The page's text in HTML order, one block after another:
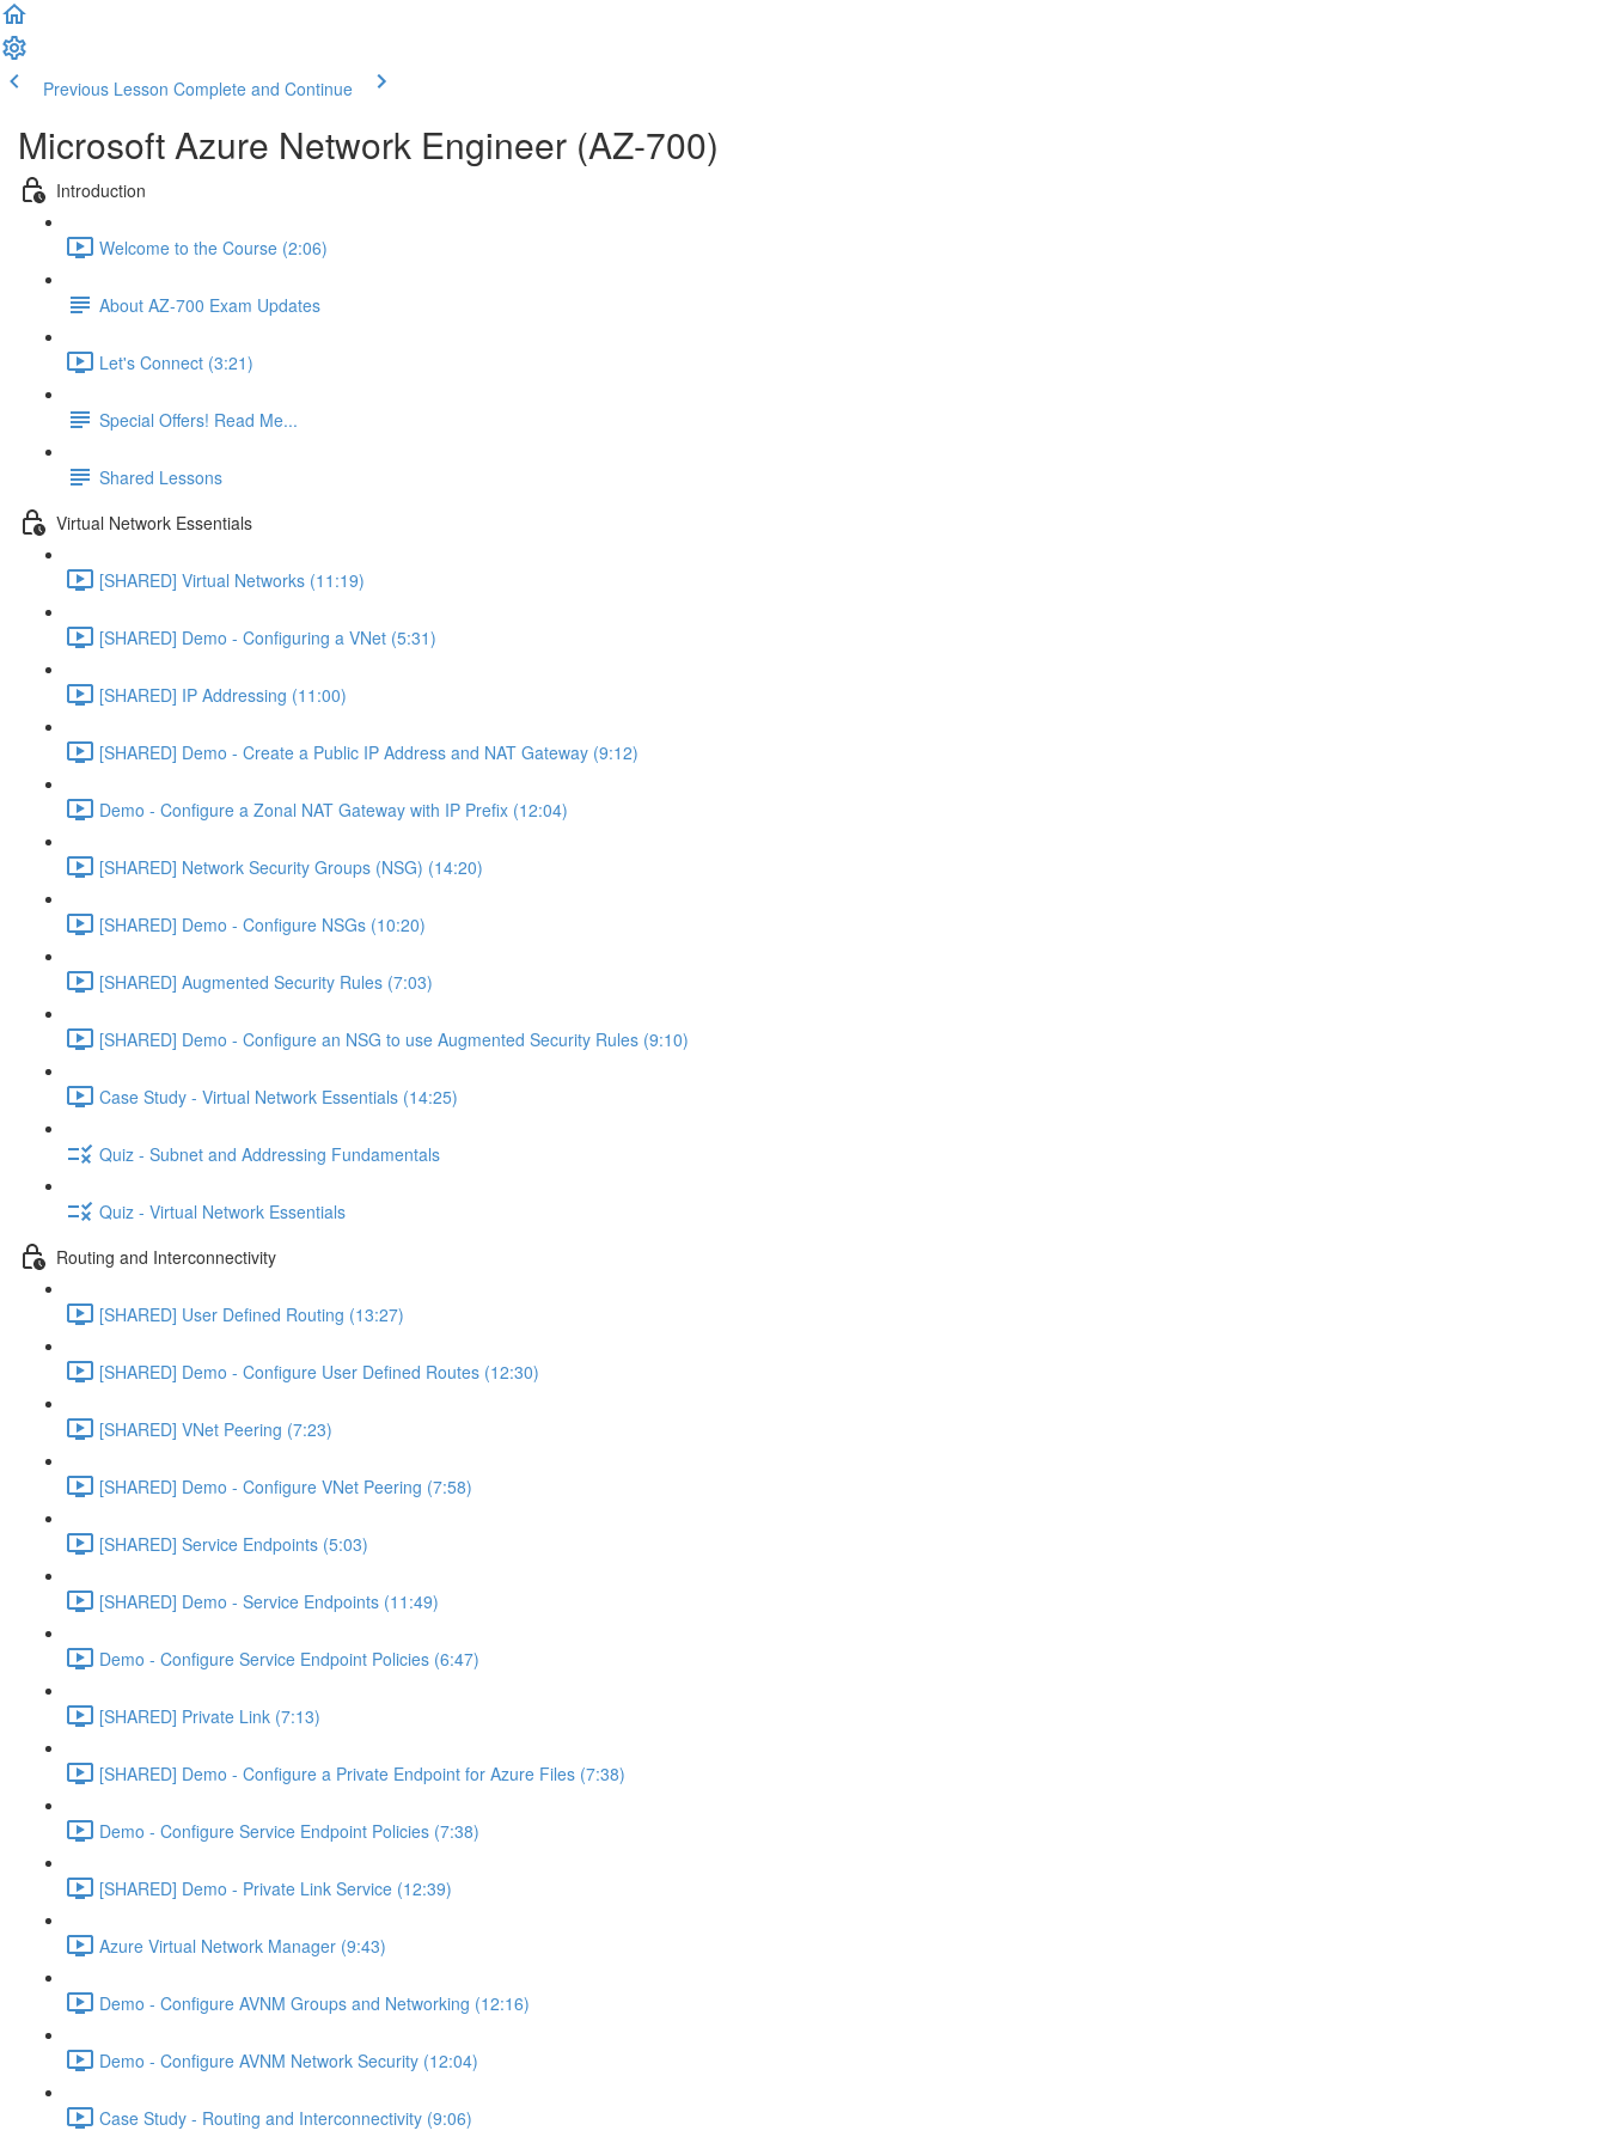
Previous Lesson Complete and Continue
Microsoft Azure Network Engineer (AZ-700)
Introduction
Welcome to the Course (2:06)
About AZ-700 Exam Updates
Let's Connect (3:21)
Special Offers! Read Me...
Shared Lessons
Virtual Network Essentials
[SHARED] Virtual Networks (11:19)
[SHARED] Demo - Configuring a VNet (5:31)
[SHARED] IP Addressing (11:00)
[SHARED] Demo - Create a Public IP Address and NAT Gateway (9:12)
Demo - Configure a Zonal NAT Gateway with IP Prefix (12:04)
[SHARED] Network Security Groups (NSG) (14:20)
[SHARED] Demo - Configure NSGs (10:20)
[SHARED] Augmented Security Rules (7:03)
[SHARED] Demo - Configure an NSG to use Augmented Security Rules (9:10)
Case Study - Virtual Network Essentials (14:25)
Quiz - Subnet and Addressing Fundamentals
Quiz - Virtual Network Essentials
Routing and Interconnectivity
[SHARED] User Defined Routing (13:27)
[SHARED] Demo - Configure User Defined Routes (12:30)
[SHARED] VNet Peering (7:23)
[SHARED] Demo - Configure VNet Peering (7:58)
[SHARED] Service Endpoints (5:03)
[SHARED] Demo - Service Endpoints (11:49)
Demo - Configure Service Endpoint Policies (6:47)
[SHARED] Private Link (7:13)
[SHARED] Demo - Configure a Private Endpoint for Azure Files (7:38)
Demo - Configure Service Endpoint Policies (7:38)
[SHARED] Demo - Private Link Service (12:39)
Azure Virtual Network Manager (9:43)
Demo - Configure AVNM Groups and Networking (12:16)
Demo - Configure AVNM Network Security (12:04)
Case Study - Routing and Interconnectivity (9:06)